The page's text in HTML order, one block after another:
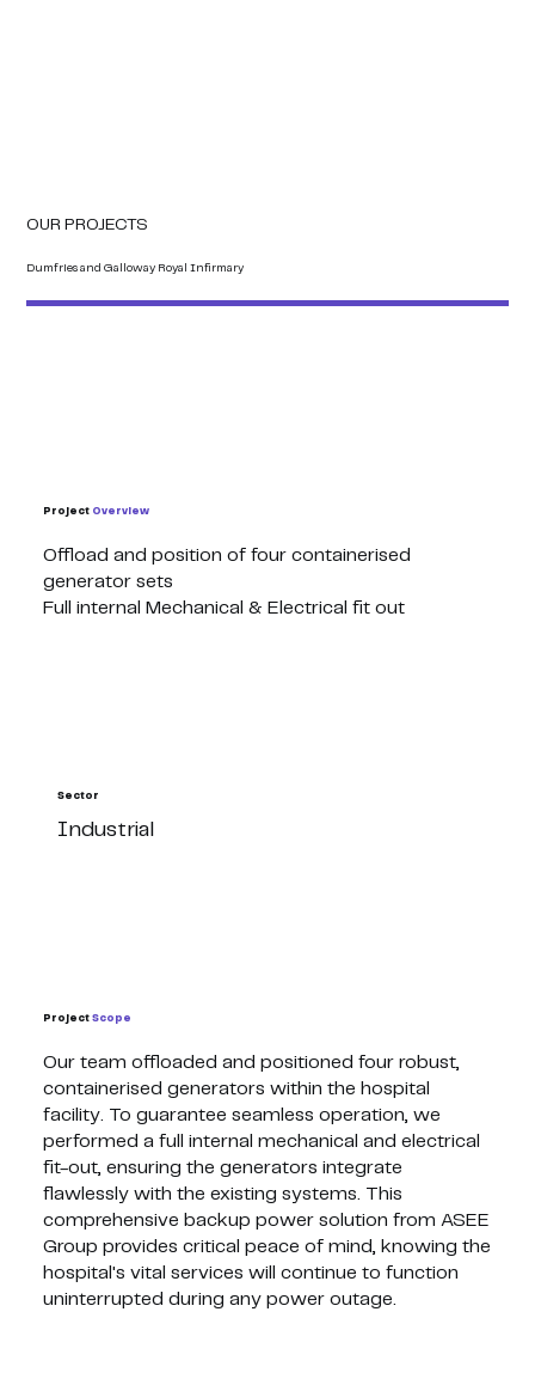
OUR PROJECTS
Dumfries and Galloway Royal Infirmary
Project Scope
Our team offloaded and positioned four robust,
containerised generators within the hospital
facility. To guarantee seamless operation, we
performed a full internal mechanical and electrical
fit-out, ensuring the generators integrate
flawlessly with the existing systems. This
comprehensive backup power solution from ASEE
Group provides critical peace of mind, knowing the
hospital's vital services will continue to function
uninterrupted during any power outage.
Project Overview
Offload and position of four containerised
generator sets
Full internal Mechanical & Electrical fit out
Sector
Industrial